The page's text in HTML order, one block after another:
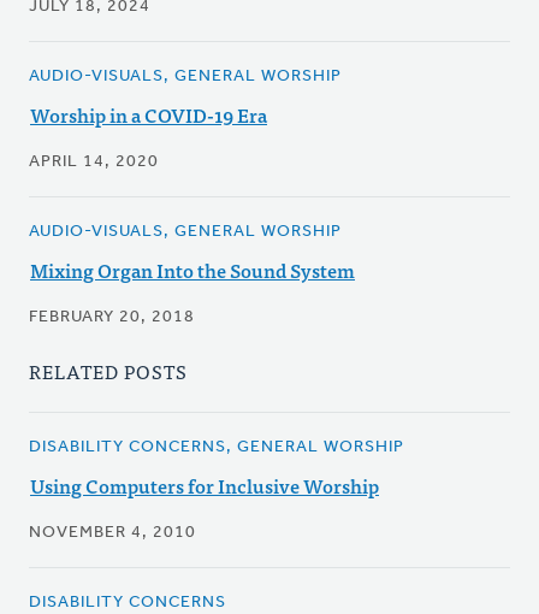
JULY 18, 2024
AUDIO-VISUALS, GENERAL WORSHIP
Worship in a COVID-19 Era
APRIL 14, 2020
AUDIO-VISUALS, GENERAL WORSHIP
Mixing Organ Into the Sound System
FEBRUARY 20, 2018
RELATED POSTS
DISABILITY CONCERNS, GENERAL WORSHIP
Using Computers for Inclusive Worship
NOVEMBER 4, 2010
DISABILITY CONCERNS